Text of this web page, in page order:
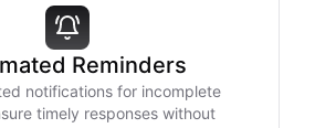
Reminders
notifications for incomplete
timely responses without